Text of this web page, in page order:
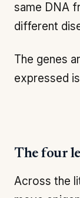
same DNA
different
The genes
expressed
The four
Across the